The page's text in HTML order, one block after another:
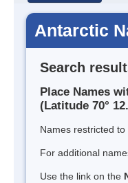
Antarctic
Search
Place Names
(Latitude 70°
Names restricted to
For additional
Use the link on the